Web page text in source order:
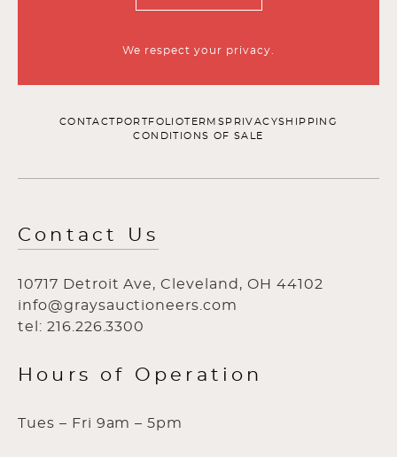
We respect your privacy.
CONTACT PORTFOLIOTERMS PRIVACYSHIPPING
CONDITIONS OF SALE
Contact Us
10717 Detroit Ave, Cleveland, OH 44102
info@graysauctioneers.com
tel: 216.226.3300
Hours of Operation
Tues – Fri 9am – 5pm